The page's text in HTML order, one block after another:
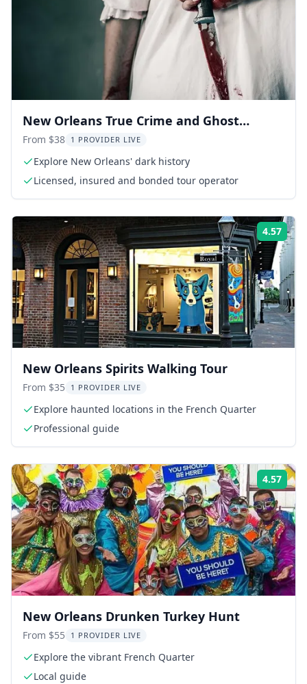
New Orleans True Crime and Ghost
Walking Tour
From $38 1 PROVIDER LIVE
Explore New Orleans' dark history
Licensed, insured and bonded tour operator
4.57
New Orleans Spirits Walking Tour
From $35 1 PROVIDER LIVE
Explore haunted locations in the French Quarter
Professional guide
4.57
New Orleans Drunken Turkey Hunt
From $55 1 PROVIDER LIVE
Explore the vibrant French Quarter
Local guide